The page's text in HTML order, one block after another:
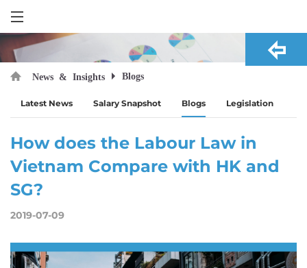
News & Insights Blogs
Latest News Salary Snapshot Blogs Legislation
How does the Labour Law in
Vietnam Compare with HK and
SG?
2019-07-09